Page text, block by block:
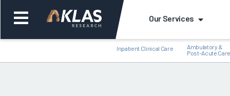
Our Services
Inpatient Clinical Care
Ambulatory &
Post-Acute Care